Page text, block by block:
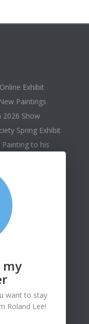
Exhibit
Paintings
2026 Show
Spring Exhibit
to his
my
want to stay
Roland Lee!